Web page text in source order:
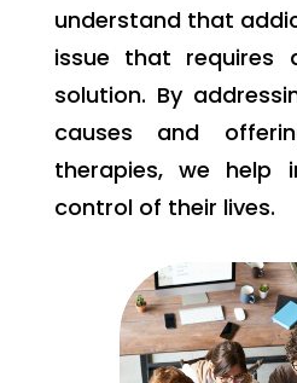
understand that
issue that requires
solution. By
causes and
therapies, we help
control of their lives.